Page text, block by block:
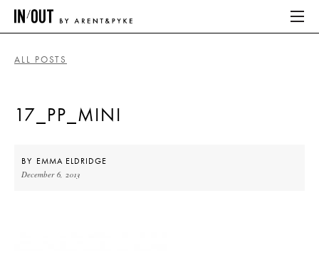
ALL POSTS
17_PP_MINI
BY EMMA ELDRIDGE
December 6, 2013